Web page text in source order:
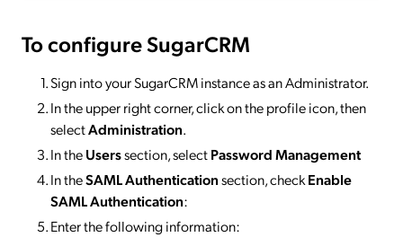
To configure SugarCRM
Sign into your SugarCRM instance as an Administrator.
In the upper right corner, click on the profile icon, then
selectAdministration.
In theUserssection, selectPassword Management
In theSAML Authenticationsection, checkEnable
SAML Authentication:
Enter the following information: